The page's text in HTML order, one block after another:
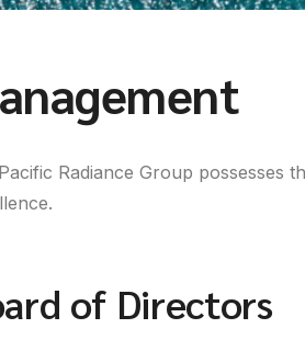
Radiance Group possesses
of Directors